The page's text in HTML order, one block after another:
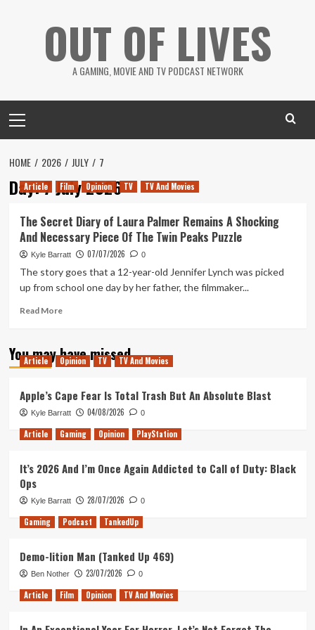
OUT OF LIVES
A GAMING, MOVIE AND TV PODCAST NETWORK
Menu
HOME 2026 JULY 7
Day:7 July 2026
Article Film Opinion TV TV And Movies
The Secret Diary of Laura Palmer Remains A Shocking
And Necessary Piece Of The Twin Peaks Puzzle
Kyle Barratt 07/07/2026 0
The story goes that a 12-year-old Jennifer Lynch was picked
up from school one day by her father, the filmmaker...
Read MoreRead
The
Secret
Laura
Palmer
Remains
A
And
Piece
The
Puzzle
You may have missed
Article Opinion TV TV And Movies
Apple’s Cape Fear Is Total Trash But An Absolute Blast
Kyle Barratt 04/08/2026 0
Article Gaming Opinion PlayStation
It’s 2026 And I’m Once Again Addicted to Call of Duty: Black
Ops
Kyle Barratt 28/07/2026 0
Gaming Podcast TankedUp
Demo-lition Man (Tanked Up 469)
Ben Nother 23/07/2026 0
Article Film Opinion TV And Movies